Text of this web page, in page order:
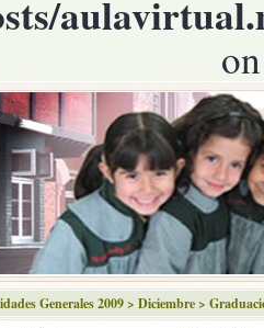
Generales 2009> Diciembre>